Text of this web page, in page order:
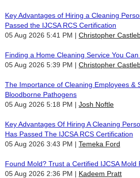
Key Advantages of Hiring a Cleaning
Passed the IJCSA RCS Certification
05 Aug 2026 5:41 PM
Christopher
Finding a Home Cleaning Service You
05 Aug 2026 5:39 PM
Christopher
The Importance of Cleaning Employees &
Bloodborne Pathogens
05 Aug 2026 5:18 PM
Josh Noftle
Key Advantages Of Hiring A Cleaning
Has Passed The IJCSA RCS Certification
05 Aug 2026 3:43 PM
Temeka Ford
Found Mold? Trust a Certified IJCSA Mold
05 Aug 2026 2:36 PM
Kadeem Pratt